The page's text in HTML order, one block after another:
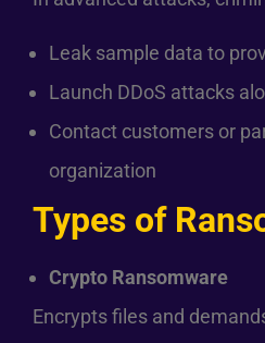
Leak sample data to
Launch DDoS attacks
Contact customers or
organization
Types of
Crypto Ransomware
Encrypts files and